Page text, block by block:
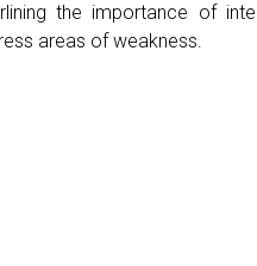
the importance of
areas of weakness.